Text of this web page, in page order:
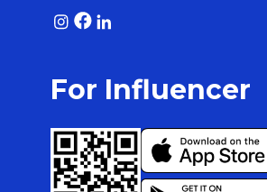
For Influencer